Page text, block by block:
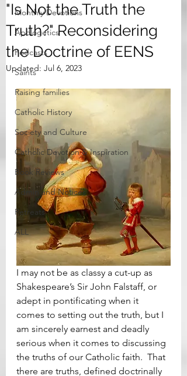
Monthly Devotions
Apologetics
Podcasts
Saints
Raising families
Catholic History
Society and Culture
Catholic Devotion & Inspiration
Book Reviews
Admin and Notices
Retreats
ALL
"Is Not the Truth the
Truth?" Reconsidering
the Doctrine of EENS
Updated: Jul 6, 2023
I may not be as classy a cut-up as
Shakespeare’s Sir John Falstaff, or
adept in pontificating when it
comes to setting out the truth, but I
am sincerely earnest and deadly
serious when it comes to discussing
the truths of our Catholic faith.  That
there are truths, defined doctrinally